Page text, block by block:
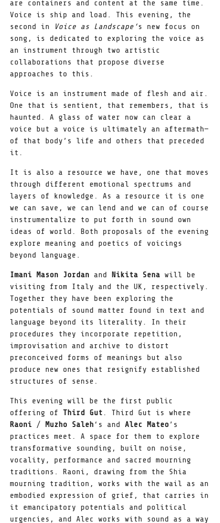
are containers and content at the same time.
Voice is ship and load. This evening, the
second in
Voice as Landscape‘s new focus on
song, is dedicated to exploring the voice as
an instrument through two artistic
collaborations that propose diverse
approaches to this.
Voice is an instrument made of flesh and air.
One that is sentient, that remembers, that is
haunted. A glass of water now can clear a
voice but a voice is ultimately an aftermath—
of that body’s life and others that preceded
it.
It is also a resource we have, one that moves
through different emotional spectrums and
layers of knowledge. As a resource it is one
we can save, we can lend and we can of course
instrumentalize to put forth in sound own
ideas of world. Both proposals of the evening
explore meaning and poetics of voicings
beyond language.
Imani Mason Jordan and Nikita Sena will be
visiting from Italy and the UK, respectively.
Together they have been exploring the
potentials of sound matter found in text and
language beyond its literality. In their
procedures they incorporate repetition,
improvisation and archive to distort
preconceived forms of meanings but also
produce new ones that resignify established
structures of sense.
This evening will be the first public
offering of Third Gut . Third Gut is where
Raoni / Muzho Saleh ‘s and Alec Mateo ’s
practices meet. A space for them to explore
transformative sounding, built on noise,
vocality, performance and sacred mourning
traditions. Raoni, drawing from the Shia
mourning tradition, works with the wail as an
embodied expression of grief, that carries in
it emancipatory potentials and political
urgencies, and Alec works with sound as a way